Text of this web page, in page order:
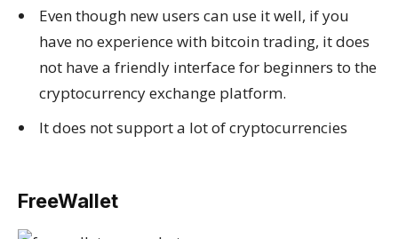
Even though new users can use it well, if you
have no experience with bitcoin trading, it does
not have a friendly interface for beginners to the
cryptocurrency exchange platform.
It does not support a lot of cryptocurrencies
FreeWallet